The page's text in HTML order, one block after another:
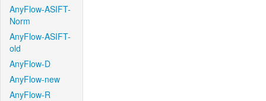
AnyFlow-ASIFT-
Norm
AnyFlow-ASIFT-
old
AnyFlow-D
AnyFlow-new
AnyFlow-R